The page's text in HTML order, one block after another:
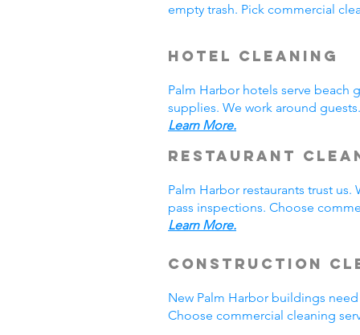
empty trash. Pick commercial
Hotel Cleaning
Palm Harbor hotels serve beach
supplies. We work around
Learn More.
Restaurant
Palm Harbor restaurants trust
pass inspections. Choose
Learn More.
Construction
New Palm Harbor buildings
Choose commercial cleaning